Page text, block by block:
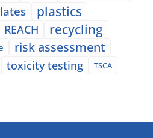
plastics
REACH recycling
risk assessment
toxicity testing
TSCA